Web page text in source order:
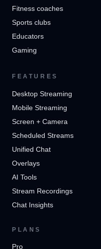
Fitness coaches
Sports clubs
Educators
Gaming
FEATURES
Desktop Streaming
Mobile Streaming
Screen + Camera
Scheduled Streams
Unified Chat
Overlays
AI Tools
Stream Recordings
Chat Insights
PLANS
Pro